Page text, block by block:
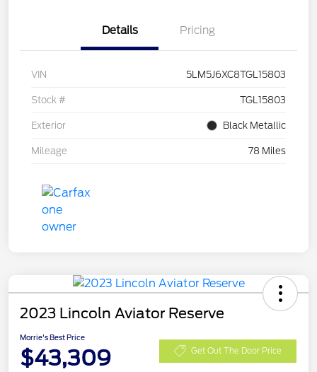
Details Pricing
VIN 5LM5J6XC8TGL15803
Stock # TGL15803
Exterior Black Metallic
Mileage 78 Miles
2023 Lincoln Aviator Reserve
Morrie's Best Price
$43,309 Get Out The Door Price